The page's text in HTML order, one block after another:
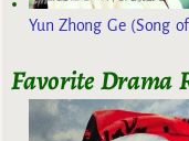
Yun Zhong Ge (Song
Favorite Drama